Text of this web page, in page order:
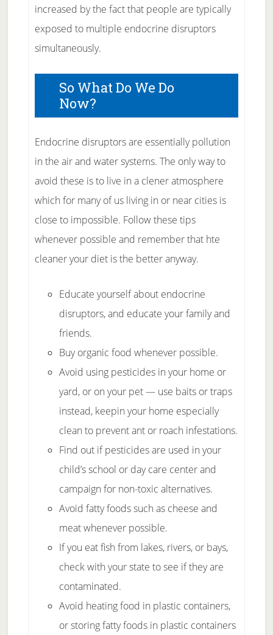
increased by the fact that people are typically
exposed to multiple endocrine disruptors
simultaneously.
So What Do We Do
Now?
Endocrine disruptors are essentially pollution
in the air and water systems. The only way to
avoid these is to live in a clener atmosphere
which for many of us living in or near cities is
close to impossible. Follow these tips
whenever possible and remember that hte
cleaner your diet is the better anyway.
Educate yourself about endocrine
disruptors, and educate your family and
friends.
Buy organic food whenever possible.
Avoid using pesticides in your home or
yard, or on your pet — use baits or traps
instead, keepin your home especially
clean to prevent ant or roach infestations.
Find out if pesticides are used in your
child’s school or day care center and
campaign for non-toxic alternatives.
Avoid fatty foods such as cheese and
meat whenever possible.
If you eat fish from lakes, rivers, or bays,
check with your state to see if they are
contaminated.
Avoid heating food in plastic containers,
or storing fatty foods in plastic containers